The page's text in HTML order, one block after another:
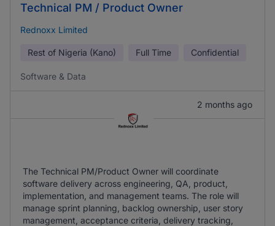
Technical PM / Product Owner
Rednoxx Limited
Rest of Nigeria (Kano) Full Time Confidential
Software & Data
2 months ago
The Technical PM/Product Owner will coordinate
software delivery across engineering, QA, product,
implementation, and management teams. The role will
manage sprint planning, backlog ownership, user story
management, acceptance criteria, delivery tracking,